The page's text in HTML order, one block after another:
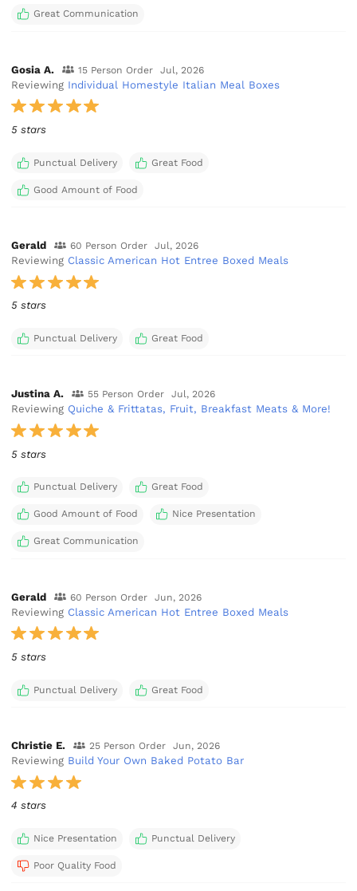
Great Communication
Gosia A. 15 Person Order Jul, 2026
Reviewing Individual Homestyle Italian Meal Boxes
5 stars
Punctual Delivery Great Food
Good Amount of Food
Gerald 60 Person Order Jul, 2026
Reviewing Classic American Hot Entree Boxed Meals
5 stars
Punctual Delivery Great Food
Justina A. 55 Person Order Jul, 2026
Reviewing Quiche & Frittatas, Fruit, Breakfast Meats & More!
5 stars
Punctual Delivery Great Food
Good Amount of Food Nice Presentation
Great Communication
Gerald 60 Person Order Jun, 2026
Reviewing Classic American Hot Entree Boxed Meals
5 stars
Punctual Delivery Great Food
Christie E. 25 Person Order Jun, 2026
Reviewing Build Your Own Baked Potato Bar
4 stars
Nice Presentation Punctual Delivery
Poor Quality Food